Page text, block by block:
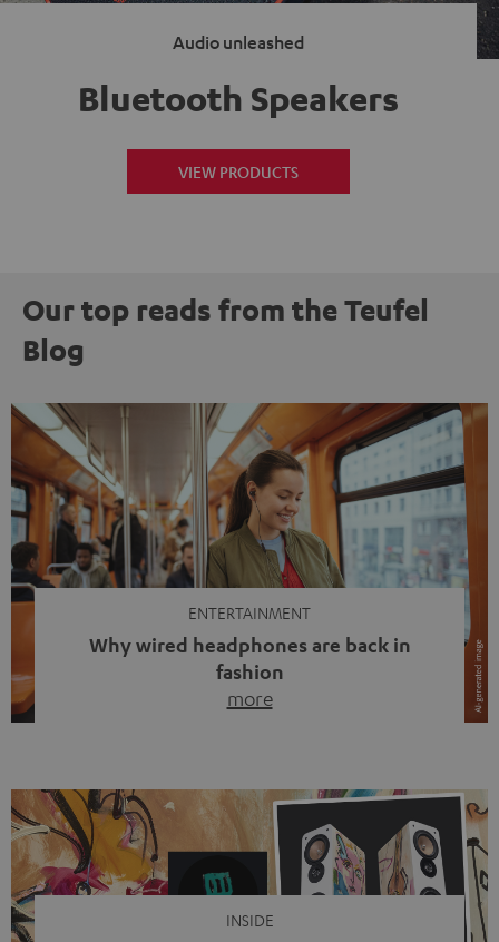
Audio unleashed
Bluetooth Speakers
VIEW PRODUCTS
Our top reads from the Teufel
Blog
ENTERTAINMENT
Why wired headphones are back in
fashion
more
video calls, more and more people are wearing earbuds
with a cable dangling from their ears again. Has the fear
of tangled cords disappeared? Not at […]
INSIDE